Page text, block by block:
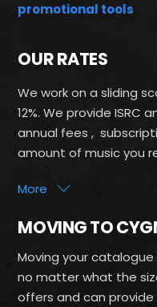
promotional tools
OUR RATES
We work on a sliding
12%. We provide ISRC
annual fees ,
amount of music you
More
MOVING TO
Moving your
no matter what the
offers and can